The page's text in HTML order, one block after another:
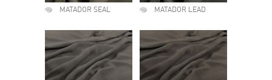
MATADOR SEAL MATADOR LEAD